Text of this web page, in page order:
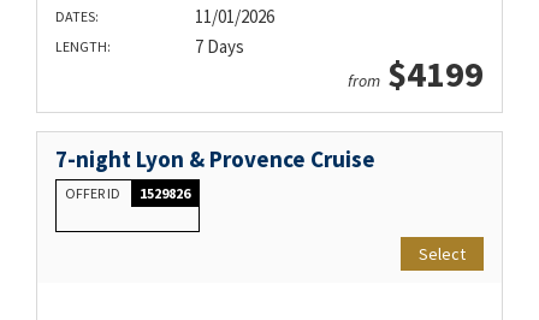
DATES: 11/01/2026
LENGTH: 7 Days
from $4199
7-night Lyon & Provence Cruise
OFFER ID 1529826
Select